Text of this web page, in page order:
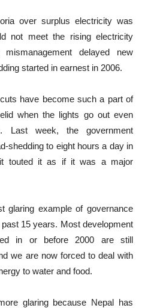
over surplus electricity was
not meet the rising electricity
delayed new
started in earnest in 2006.
have become such a part of
when the lights go out even
Last week, the government
shedding to eight hours a day in
touted it as if it was a major
glaring example of governance
15 years. Most development
in or before 2000 are still
we are now forced to deal with
to water and food.
glaring because Nepal has